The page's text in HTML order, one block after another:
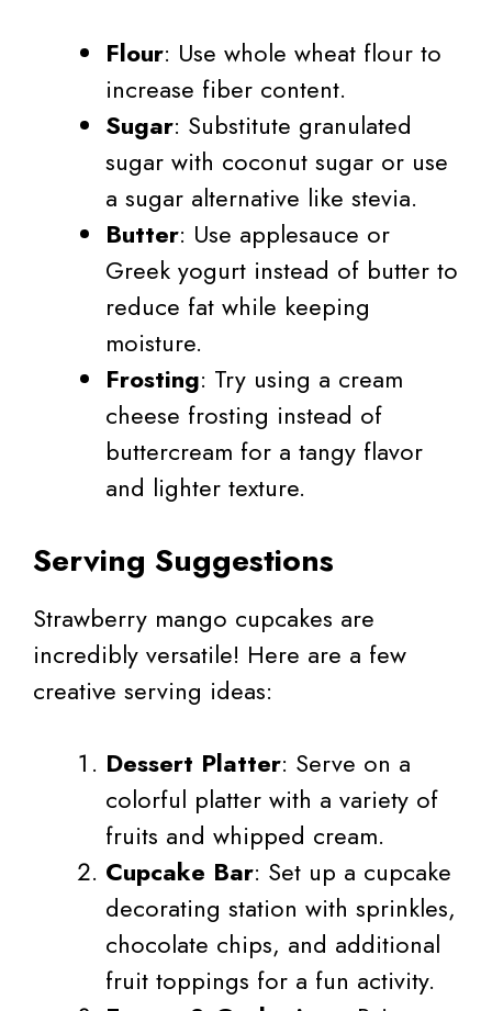
Flour: Use whole wheat flour to
increase fiber content.
Sugar: Substitute granulated
sugar with coconut sugar or use
a sugar alternative like stevia.
Butter: Use applesauce or
Greek yogurt instead of butter to
reduce fat while keeping
moisture.
Frosting: Try using a cream
cheese frosting instead of
buttercream for a tangy flavor
and lighter texture.
Serving Suggestions
Strawberry mango cupcakes are
incredibly versatile! Here are a few
creative serving ideas:
Dessert Platter: Serve on a
colorful platter with a variety of
fruits and whipped cream.
Cupcake Bar: Set up a cupcake
decorating station with sprinkles,
chocolate chips, and additional
fruit toppings for a fun activity.